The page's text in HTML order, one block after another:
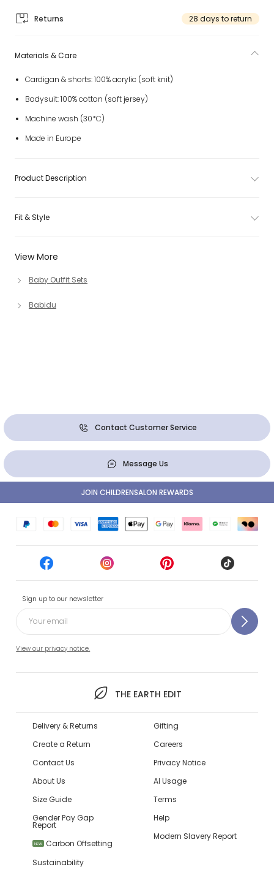
Returns 28 days to return
View More
Baby Outfit Sets
Babidu
Materials & Care
Cardigan & shorts: 100% acrylic (soft knit)
Bodysuit: 100% cotton (soft jersey)
Machine wash (30*C)
Made in Europe
Product Description
Fit & Style
Contact Customer Service
Message Us
Sign up to our newsletter
View our privacy notice.
THE EARTH EDIT
JOIN CHILDRENSALON REWARDS
Delivery & Returns
Create a Return
Contact Us
About Us
Size Guide
Gender Pay Gap
Report
NEW
Carbon Offsetting
Sustainability
Gifting
Careers
Privacy Notice
AI Usage
Terms
Help
Modern Slavery Report